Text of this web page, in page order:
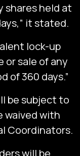
shares held at
it stated.
lock-up
or sale of any
of 360 days.”
be subject to
waived with
Coordinators.
will be